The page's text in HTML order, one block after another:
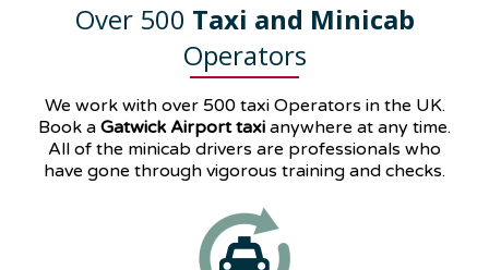
Over 500 Taxi and Minicab
Operators
We work with over 500 taxi Operators in the UK.
Book a Gatwick Airport taxi anywhere at any time.
All of the minicab drivers are professionals who
have gone through vigorous training and checks.